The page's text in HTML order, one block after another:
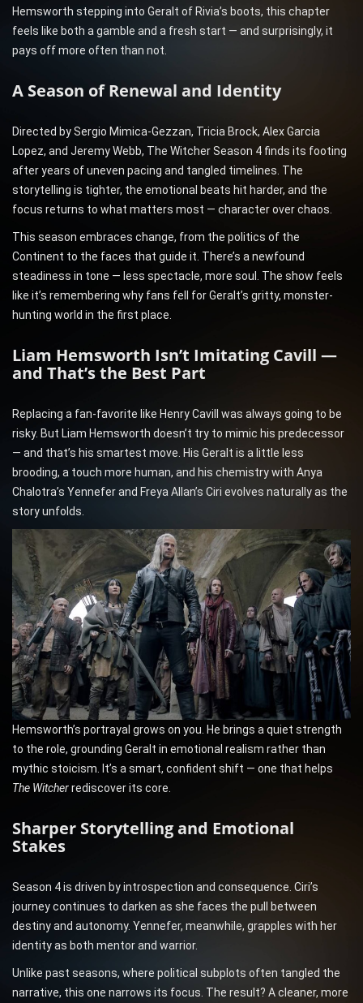
Hemsworth stepping into Geralt of Rivia’s boots, this chapter
feels like both a gamble and a fresh start — and surprisingly, it
pays off more often than not.
A Season of Renewal and Identity
Directed by Sergio Mimica-Gezzan, Tricia Brock, Alex Garcia
Lopez, and Jeremy Webb, The Witcher Season 4 finds its footing
after years of uneven pacing and tangled timelines. The
storytelling is tighter, the emotional beats hit harder, and the
focus returns to what matters most — character over chaos.
This season embraces change, from the politics of the
Continent to the faces that guide it. There’s a newfound
steadiness in tone — less spectacle, more soul. The show feels
like it’s remembering why fans fell for Geralt’s gritty, monster-
hunting world in the first place.
Liam Hemsworth Isn’t Imitating Cavill —
and That’s the Best Part
Replacing a fan-favorite like Henry Cavill was always going to be
risky. But Liam Hemsworth doesn’t try to mimic his predecessor
— and that’s his smartest move. His Geralt is a little less
brooding, a touch more human, and his chemistry with Anya
Chalotra’s Yennefer and Freya Allan’s Ciri evolves naturally as the
story unfolds.
Hemsworth’s portrayal grows on you. He brings a quiet strength
to the role, grounding Geralt in emotional realism rather than
mythic stoicism. It’s a smart, confident shift — one that helps
The Witcherrediscover its core.
Sharper Storytelling and Emotional
Stakes
Season 4 is driven by introspection and consequence. Ciri’s
journey continues to darken as she faces the pull between
destiny and autonomy. Yennefer, meanwhile, grapples with her
identity as both mentor and warrior.
Unlike past seasons, where political subplots often tangled the
narrative, this one narrows its focus. The result? A cleaner, more